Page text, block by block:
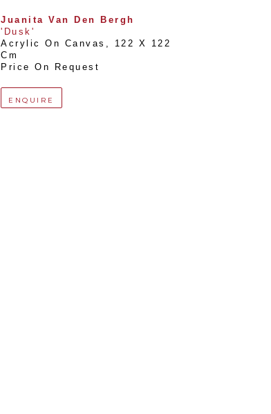
Juanita Van Den Bergh
'Dusk'
Acrylic On Canvas ,
122 X 122
Cm
Price On Request
ENQUIRE